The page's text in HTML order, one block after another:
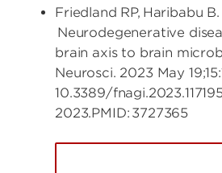
Friedland RP, Haribabu B.
Neurodegenerative
brain axis to brain
Neurosci. 2023 May
10.3389/
2023.PMID: 3727365